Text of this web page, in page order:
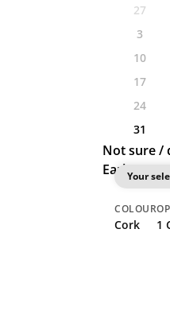
27
3
10
17
24
31
Not sure /
Earliest:
Your
COLOUR
Cork 1